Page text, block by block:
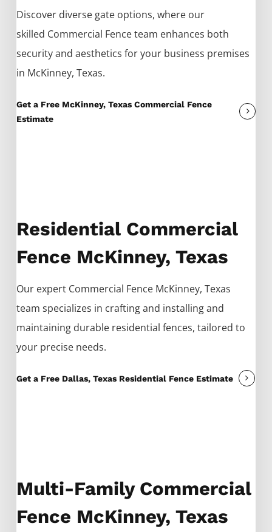
Discover diverse gate options, where our
skilled Commercial Fenceteam enhances both
security and aesthetics for your business premises
in McKinney, Texas.
Get a Free McKinney, Texas Commercial Fence
Estimate
Residential Commercial
Fence McKinney, Texas
Our expert Commercial Fence McKinney, Texas
team specializes in crafting and installing and
maintaining durable residential fences, tailored to
your precise needs.
Get a Free Dallas, Texas Residential Fence Estimate
Multi-Family Commercial
Fence McKinney, Texas